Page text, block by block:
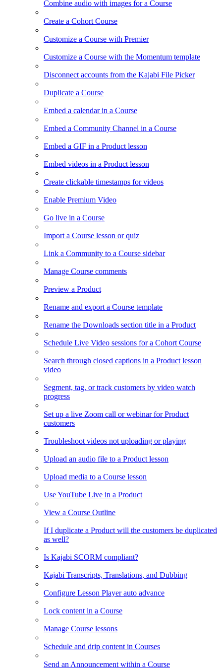
Combine audio with images for a Course
Create a Cohort Course
Customize a Course with Premier
Customize a Course with the Momentum template
Disconnect accounts from the Kajabi File Picker
Duplicate a Course
Embed a calendar in a Course
Embed a Community Channel in a Course
Embed a GIF in a Product lesson
Embed videos in a Product lesson
Create clickable timestamps for videos
Enable Premium Video
Go live in a Course
Import a Course lesson or quiz
Link a Community to a Course sidebar
Manage Course comments
Preview a Product
Rename and export a Course template
Rename the Downloads section title in a Product
Schedule Live Video sessions for a Cohort Course
Search through closed captions in a Product lesson
video
Segment, tag, or track customers by video watch
progress
Set up a live Zoom call or webinar for Product
customers
Troubleshoot videos not uploading or playing
Upload an audio file to a Product lesson
Upload media to a Course lesson
Use YouTube Live in a Product
View a Course Outline
If I duplicate a Product will the customers be duplicated
as well?
Is Kajabi SCORM compliant?
Kajabi Transcripts, Translations, and Dubbing
Configure Lesson Player auto advance
Lock content in a Course
Manage Course lessons
Schedule and drip content in Courses
Send an Announcement within a Course